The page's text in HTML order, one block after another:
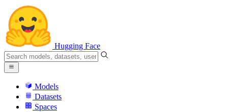
Hugging Face
Models
Datasets
Spaces